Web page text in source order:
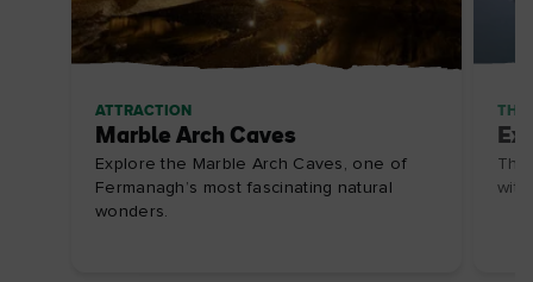
ATTRACTION
Marble Arch Caves
Explore the Marble Arch Caves, one of
Fermanagh’s most fascinating natural
wonders.
The